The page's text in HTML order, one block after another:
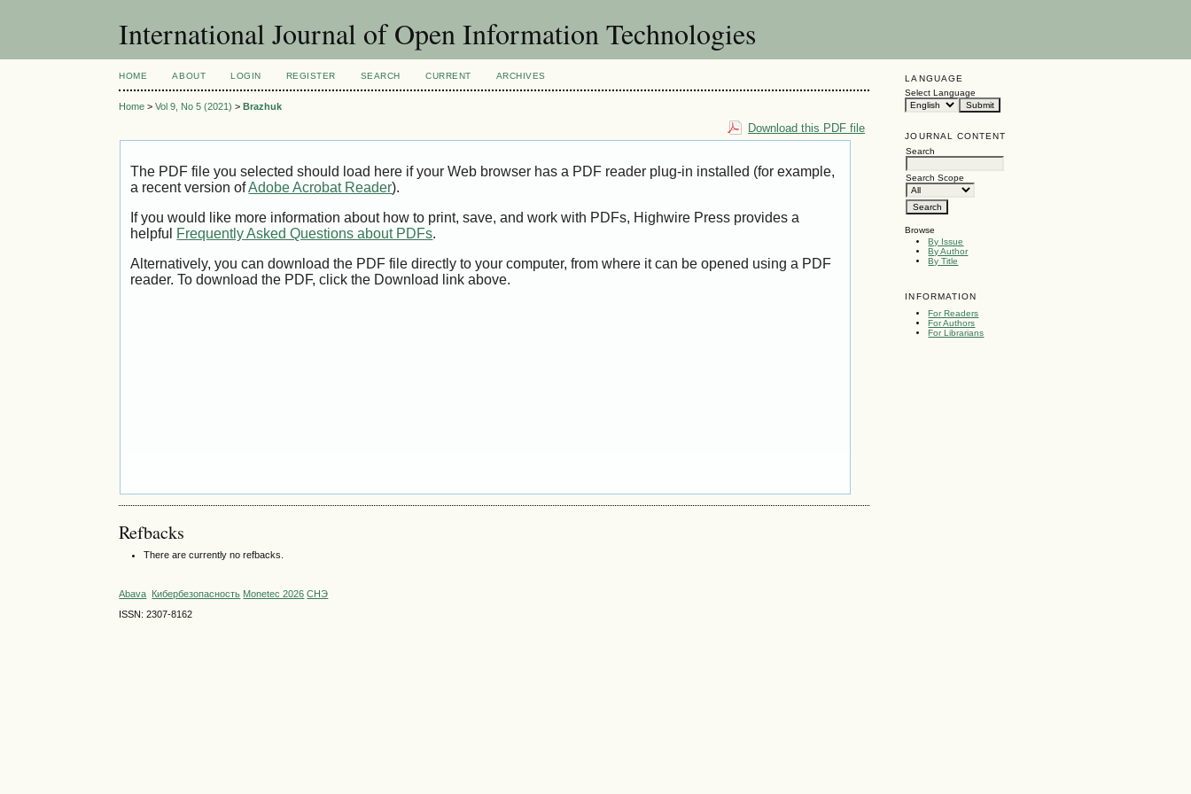
International Journal of Open Information Technologies
LANGUAGE
Select Language
JOURNAL CONTENT
Search
Search Scope
Browse
By Issue
By Author
By Title
INFORMATION
For Readers
For Authors
For Librarians
HOME ABOUT LOGIN REGISTER SEARCH CURRENT ARCHIVES
Home >Vol 9, No 5 (2021) >Brazhuk
Download this PDF file
The PDF file you selected should load here if your Web browser has a PDF reader plug-in installed (for example,
a recent version ofAdobe Acrobat Reader).
If you would like more information about how to print, save, and work with PDFs, Highwire Press provides a
helpful Frequently Asked Questions about PDFs.
Alternatively, you can download the PDF file directly to your computer, from where it can be opened using a PDF
reader. To download the PDF, click the Download link above.
Refbacks
There are currently no refbacks.
Abava Кибербезопасность Monetec 2026 СНЭ
ISSN: 2307-8162